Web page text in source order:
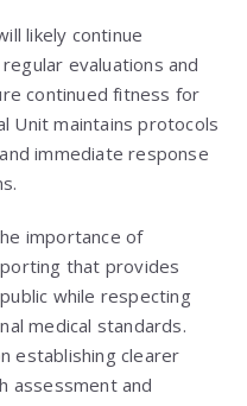
likely continue
evaluations and
continued fitness for
Unit maintains protocols
immediate response
importance of
that provides
while respecting
medical standards.
establishing clearer
assessment and